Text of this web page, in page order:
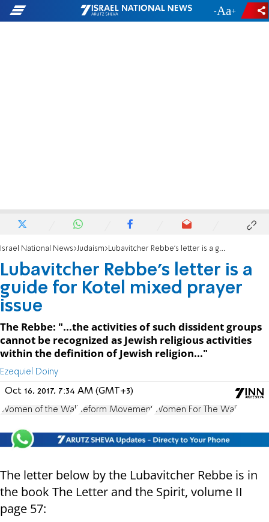
- +
Israel National News Judaism Lubavitcher Rebbe's letter is a guide for Kotel mixed prayer issue
Lubavitcher Rebbe's letter is a
guide for Kotel mixed prayer
issue
The Rebbe: "...the activities of such dissident groups
cannot be recognized as Jewish religious activities
within the definition of Jewish religion..."
Ezequiel Doiny
Oct 16, 2017, 7:34 AM (GMT+3)
Women of the Wall Reform Movement Women For The Wall
The letter below by the Lubavitcher Rebbe is in
the book The Letter and the Spirit, volume II
page 57: